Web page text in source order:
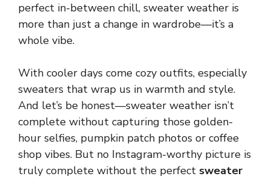
perfect in-between chill, sweater weather is
more than just a change in wardrobe—it’s a
whole vibe.
With cooler days come cozy outfits, especially
sweaters that wrap us in warmth and style.
And let’s be honest—sweater weather isn’t
complete without capturing those golden-
hour selfies, pumpkin patch photos or coffee
shop vibes. But no Instagram-worthy picture is
truly complete without the perfect sweater